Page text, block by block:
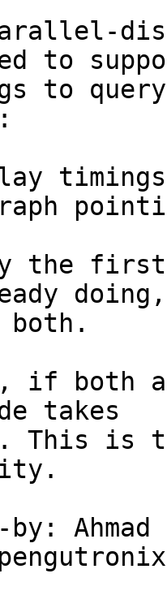
to
to
the first
both.
if both
takes
This is
Ahmad